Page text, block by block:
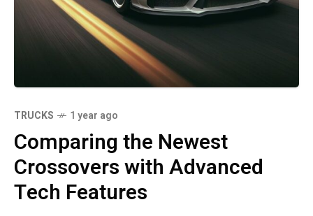
TRUCKS 1 year ago
Comparing the Newest
Crossovers with Advanced
Tech Features